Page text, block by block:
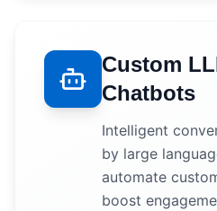
Custom
Chatbots
Intelligent
by large
automate
boost